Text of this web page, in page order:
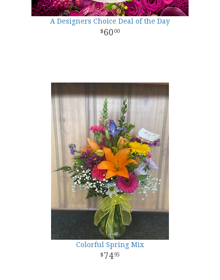
A Designers Choice Deal of the Day
60 00
Colorful Spring Mix
7495